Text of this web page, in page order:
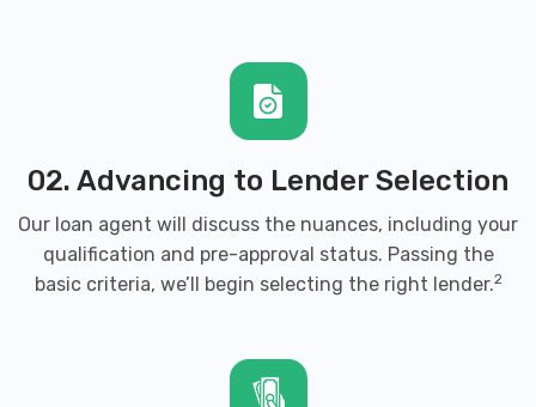
02. Advancing to Lender Selection
Our loan agent will discuss the nuances, including your
qualification and pre-approval status. Passing the
basic criteria, we’ll begin selecting the right lender.2